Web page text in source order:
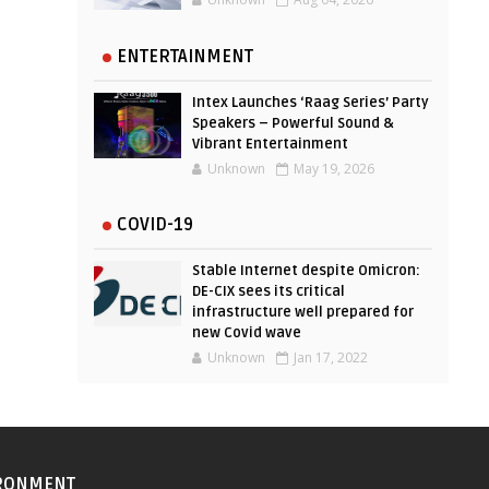
ENTERTAINMENT
Intex Launches ‘Raag Series’ Party
Speakers – Powerful Sound &
Vibrant Entertainment
Unknown May 19, 2026
COVID-19
Stable Internet despite Omicron:
DE-CIX sees its critical
infrastructure well prepared for
new Covid wave
Unknown Jan 17, 2022